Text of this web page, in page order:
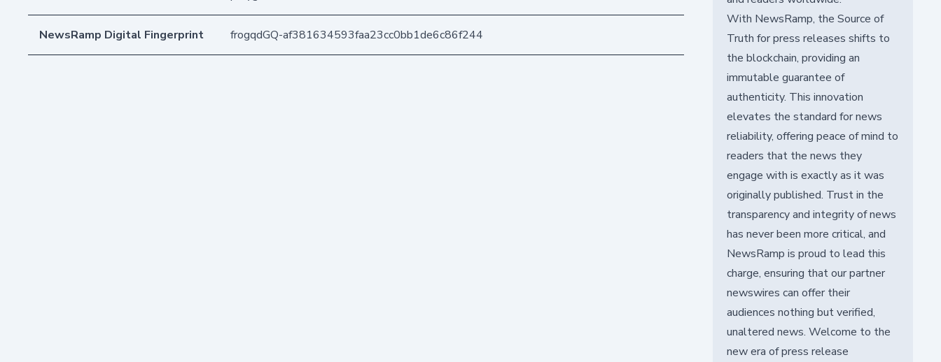
NewsRamp Digital Fingerprint frogqdGQ-af381634593faa23cc0bb1de6c86f244
With NewsRamp, the Source of
Truth for press releases shifts to
the blockchain, providing an
immutable guarantee of
authenticity. This innovation
elevates the standard for news
reliability, offering peace of mind to
readers that the news they
engage with is exactly as it was
originally published. Trust in the
transparency and integrity of news
has never been more critical, and
NewsRamp is proud to lead this
charge, ensuring that our partner
newswires can offer their
audiences nothing but verified,
unaltered news. Welcome to the
new era of press release